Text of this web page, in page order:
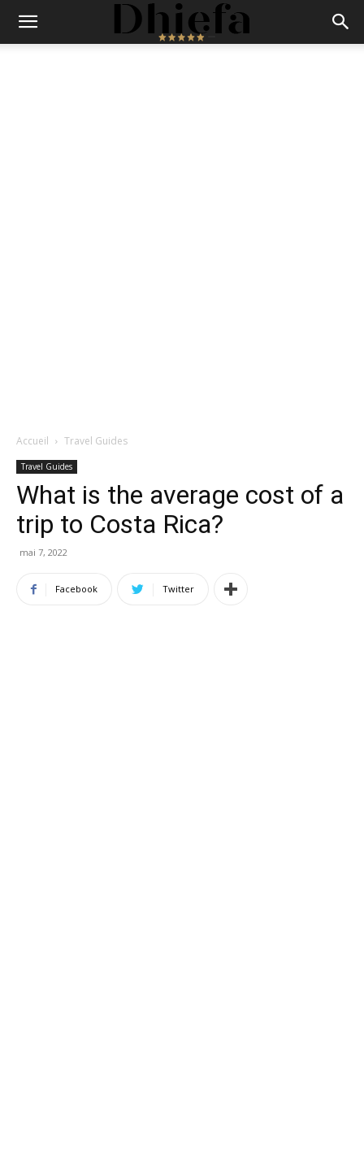
Accueil Travel Guides
Travel Guides
What is the average cost of a
trip to Costa Rica?
mai 7, 2022
Facebook Twitter